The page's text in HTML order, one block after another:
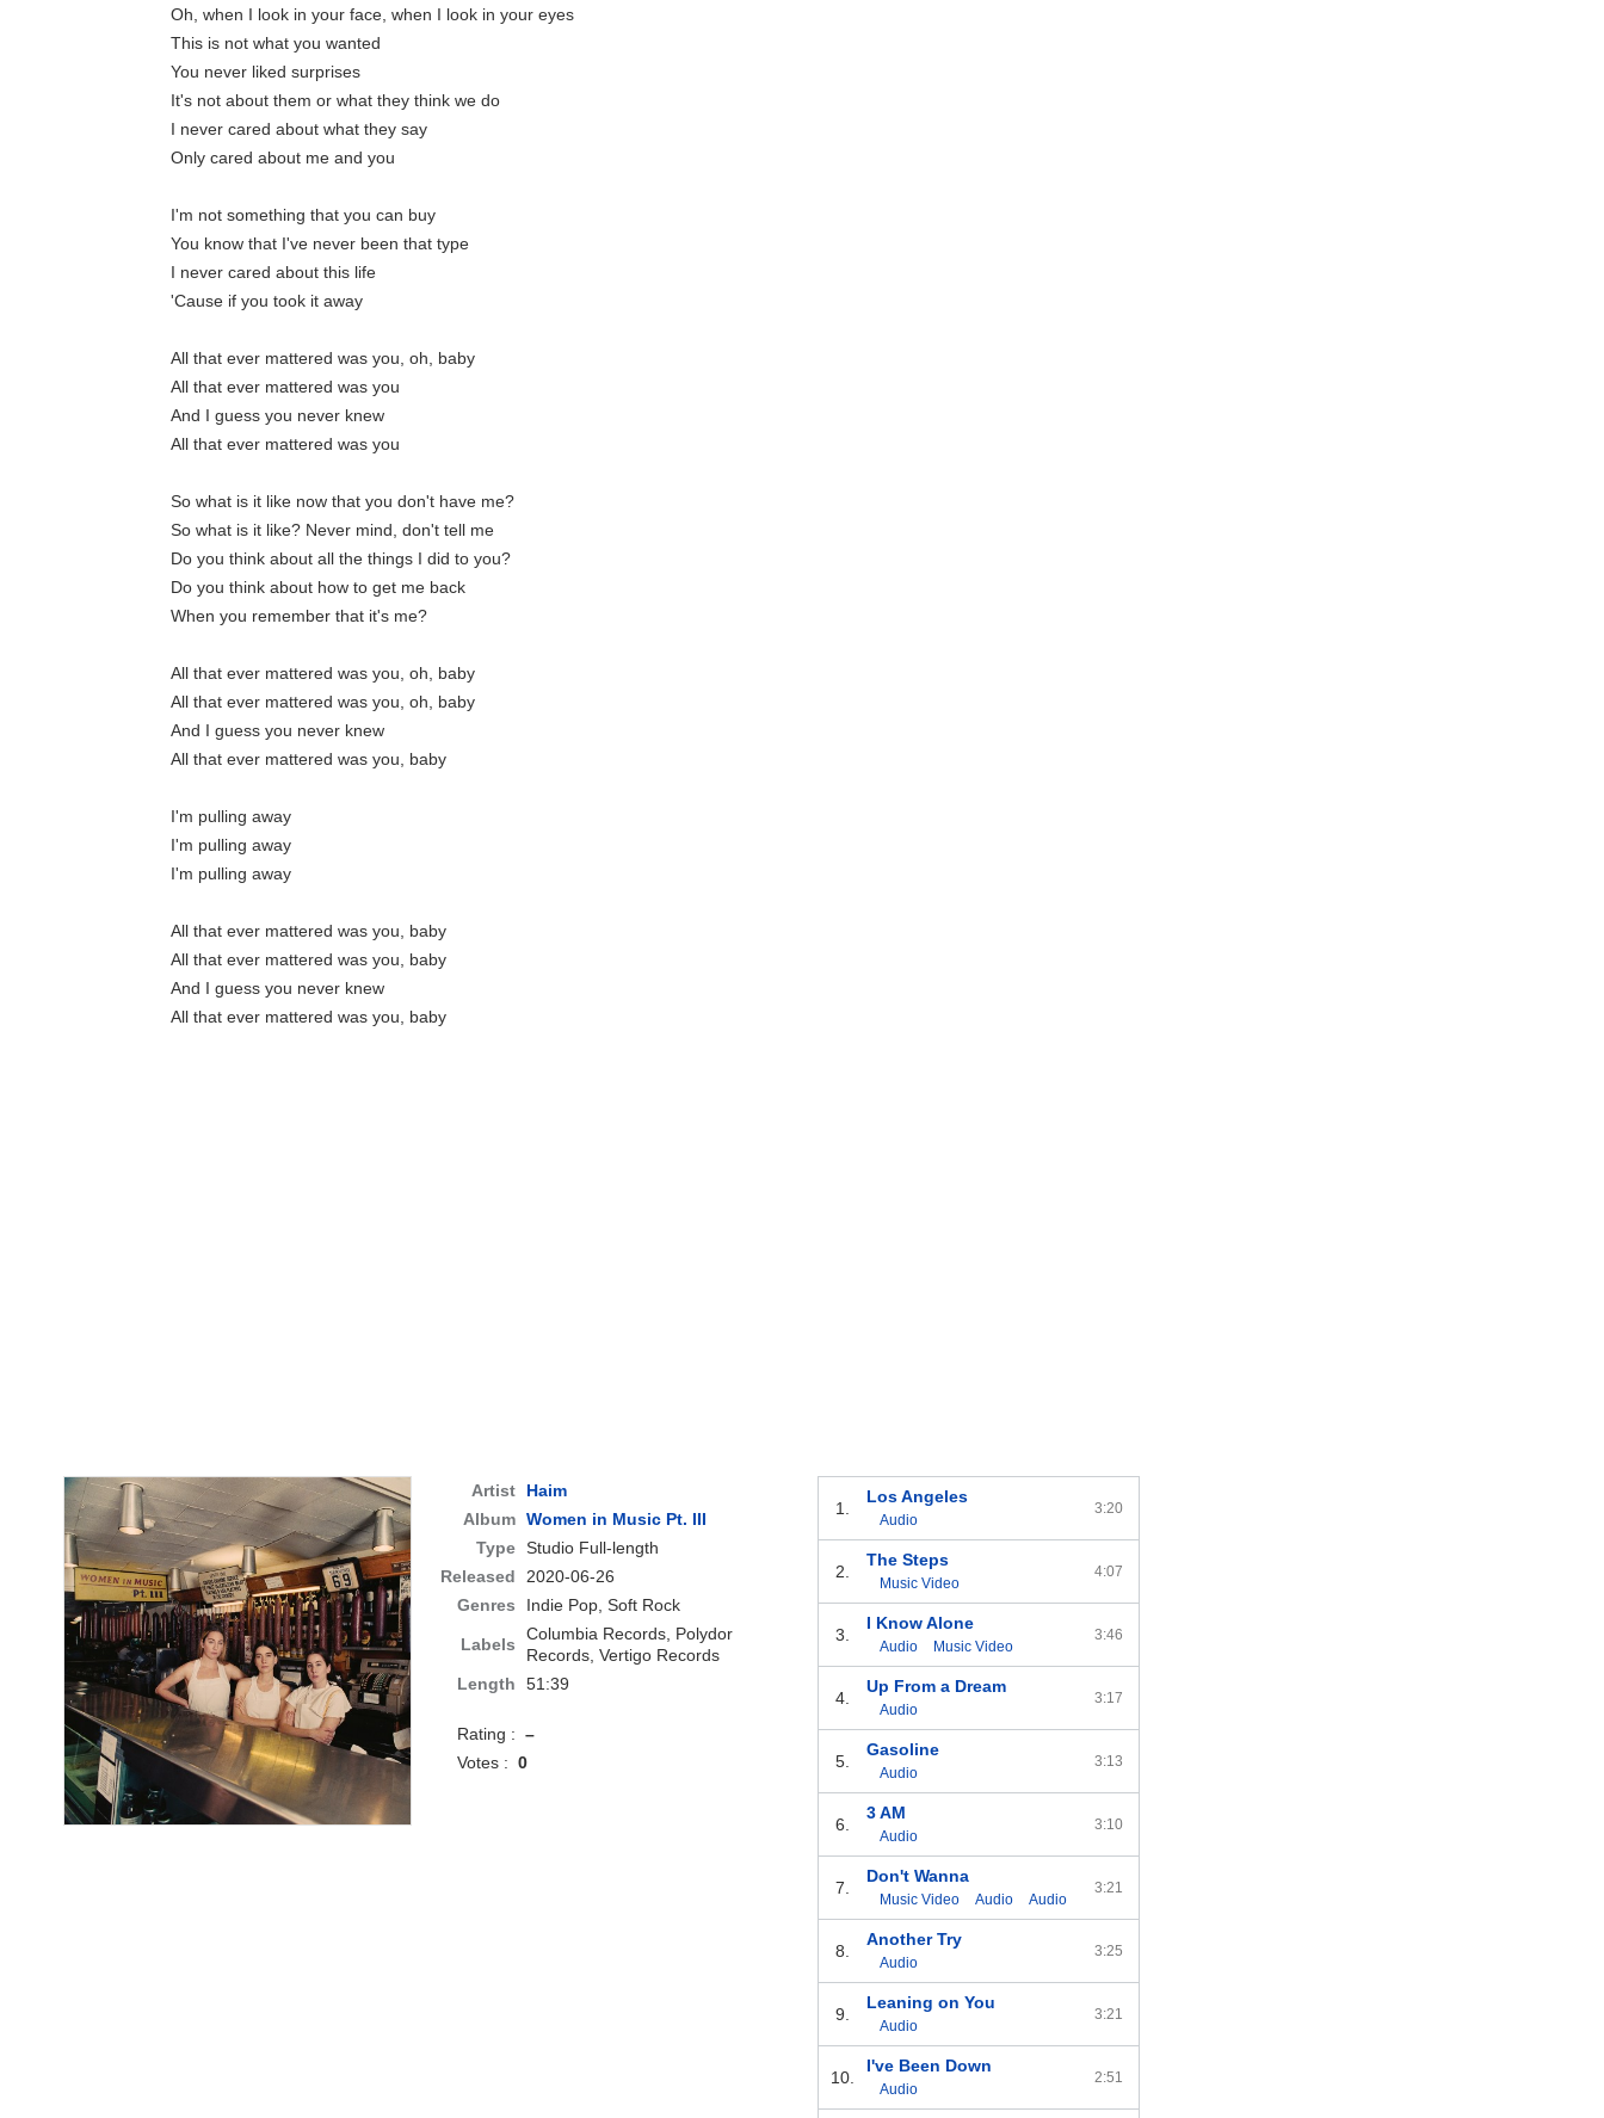
Oh, when I look in your face, when I look in your eyes
This is not what you wanted
You never liked surprises
It's not about them or what they think we do
I never cared about what they say
Only cared about me and you
I'm not something that you can buy
You know that I've never been that type
I never cared about this life
'Cause if you took it away
All that ever mattered was you, oh, baby
All that ever mattered was you
And I guess you never knew
All that ever mattered was you
So what is it like now that you don't have me?
So what is it like? Never mind, don't tell me
Do you think about all the things I did to you?
Do you think about how to get me back
When you remember that it's me?
All that ever mattered was you, oh, baby
All that ever mattered was you, oh, baby
And I guess you never knew
All that ever mattered was you, baby
I'm pulling away
I'm pulling away
I'm pulling away
All that ever mattered was you, baby
All that ever mattered was you, baby
And I guess you never knew
All that ever mattered was you, baby
Artist
Haim
Album Women in Music Pt. III
Type Studio Full-length
Released
2020-06-26
Genres
Indie Pop, Soft Rock
Labels
Columbia Records, Polydor
Records, Vertigo Records
Length
51:39
Rating : –
Votes : 0
1.
Los Angeles
Audio
3:20
2.
The Steps
Music Video
4:07
3.
I Know Alone
Audio Music Video
3:46
4.
Up From a Dream
Audio
3:17
5.
Gasoline
Audio
3:13
6.
3 AM
Audio
3:10
7.
Don't Wanna
Music Video Audio Audio
3:21
8.
Another Try
Audio
3:25
9.
Leaning on You
Audio
3:21
10.
I've Been Down
Audio
2:51